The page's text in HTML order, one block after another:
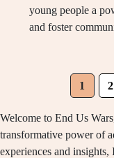
young people a
and foster
1 2
Welcome to End Us
transformative power of
experiences and